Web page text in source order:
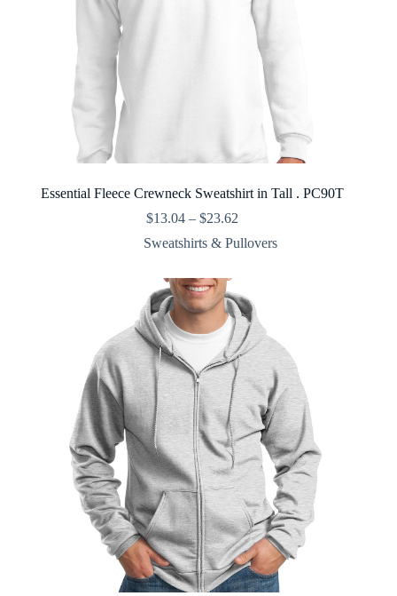
Essential Fleece Crewneck Sweatshirt in Tall . PC90T
$13.04 – $23.62
$13.04
Sweatshirts & Pullovers